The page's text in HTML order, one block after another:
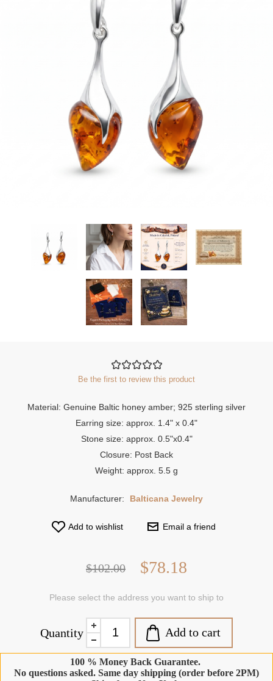
Be the first to review this product
Material: Genuine Baltic honey amber; 925 sterling silver
Earring size: approx. 1.4" x 0.4"
Stone size: approx. 0.5"x0.4"
Closure: Post Back
Weight: approx. 5.5 g
Manufacturer: Balticana Jewelry
Add to wishlist Email a friend
$102.00 $78.18
Please select the address you want to ship to
Quantity Add to cart
100 % Money Back Guarantee.
No questions asked. Same day shipping (order before 2PM)